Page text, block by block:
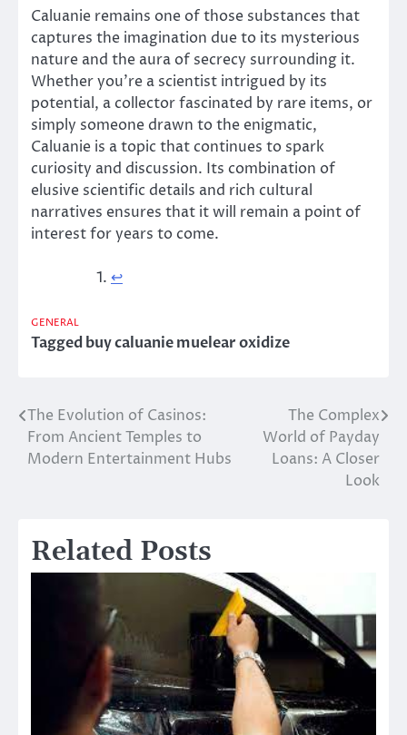
Caluanie remains one of those substances that
captures the imagination due to its mysterious
nature and the aura of secrecy surrounding it.
Whether you’re a scientist intrigued by its
potential, a collector fascinated by rare items, or
simply someone drawn to the enigmatic,
Caluanie is a topic that continues to spark
curiosity and discussion. Its combination of
elusive scientific details and rich cultural
narratives ensures that it will remain a point of
interest for years to come.
↩︎
GENERAL
Taggedbuy caluanie muelear oxidize
Post
navigation
The Evolution of Casinos:
From Ancient Temples to
Modern Entertainment Hubs
The Complex
World of Payday
Loans: A Closer
Look
Related Posts